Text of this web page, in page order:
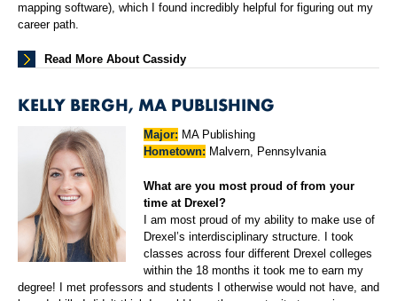
mapping software), which I found incredibly helpful for figuring out my
career path.
Read More About Cassidy
KELLY BERGH, MA PUBLISHING
Major: MA Publishing
Hometown: Malvern, Pennsylvania
What are you most proud of from your
time at Drexel?
I am most proud of my ability to make use of
Drexel’s interdisciplinary structure. I took
classes across four different Drexel colleges
within the 18 months it took me to earn my
degree! I met professors and students I otherwise would not have, and